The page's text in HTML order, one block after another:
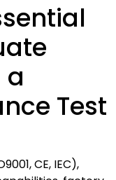
a
Test
CE, IEC),